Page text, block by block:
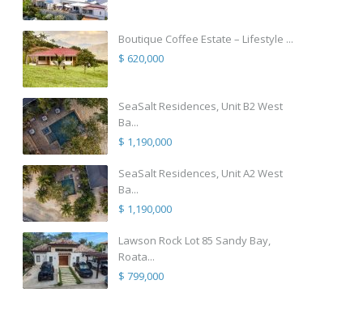
Boutique Coffee Estate – Lifestyle ...
$ 620,000
SeaSalt Residences, Unit B2 West
Ba...
$ 1,190,000
SeaSalt Residences, Unit A2 West
Ba...
$ 1,190,000
Lawson Rock Lot 85 Sandy Bay,
Roata...
$ 799,000